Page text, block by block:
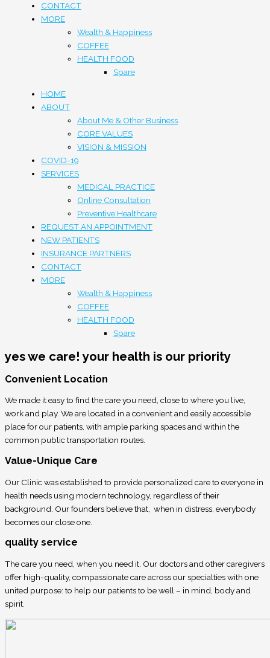
CONTACT
MORE
Wealth & Happiness
COFFEE
HEALTH FOOD
Spare
HOME
ABOUT
About Me & Other Business
CORE VALUES
VISION & MISSION
COVID-19
SERVICES
MEDICAL PRACTICE
Online Consultation
Preventive Healthcare
REQUEST AN APPOINTMENT
NEW PATIENTS
INSURANCE PARTNERS
CONTACT
MORE
Wealth & Happiness
COFFEE
HEALTH FOOD
Spare
yes we care!your health is our priority
Convenient Location
We made it easy to find the care you need, close to where you live,
work and play. We are located in a convenient and easily accessible
place for our patients, with ample parking spaces and within the
common public transportation routes.
Value-Unique Care
Our Clinic was established to provide personalized care to everyone in
health needs using modern technology, regardless of their
background. Our founders believe that, when in distress, everybody
becomes our close one.
quality service
The care you need, when you need it. Our doctors and other caregivers
offer high-quality, compassionate care across our specialties with one
united purpose: to help our patients to be well – in mind, body and
spirit.